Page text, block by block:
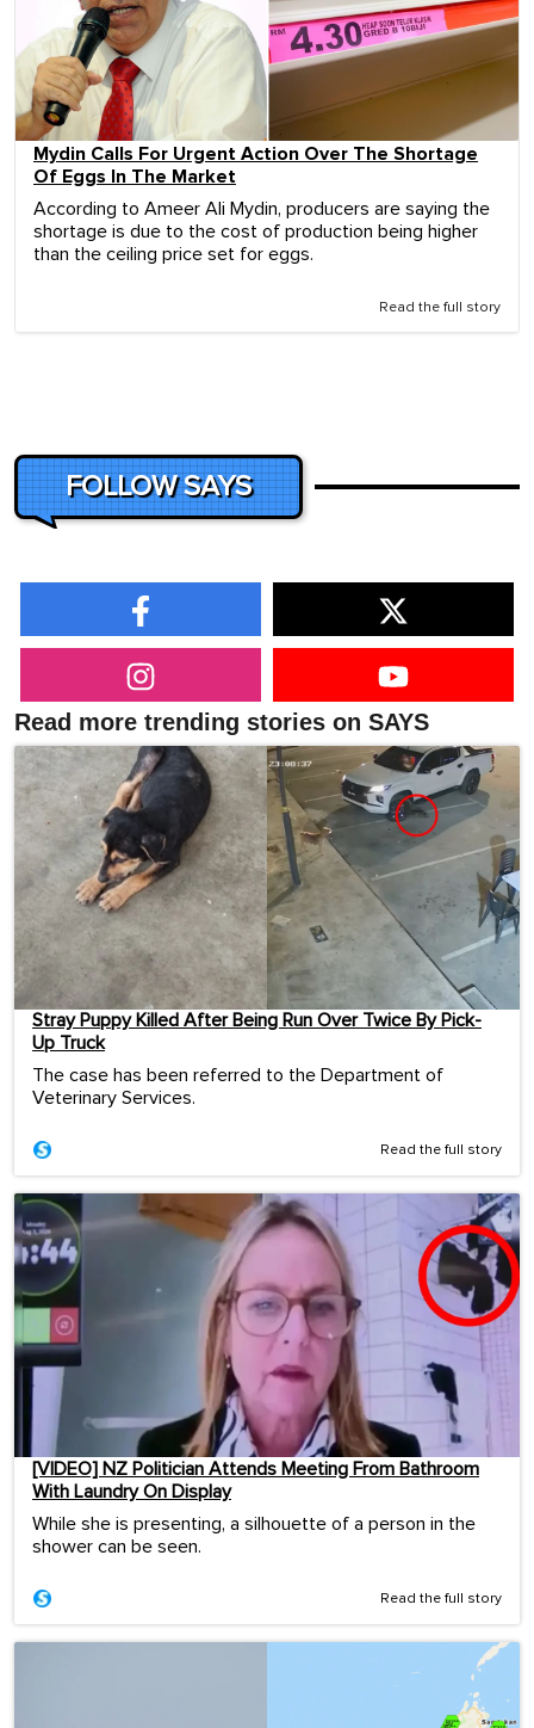
Mydin Calls For Urgent Action Over The Shortage
Of Eggs In The Market
According to Ameer Ali Mydin, producers are saying the
shortage is due to the cost of production being higher
than the ceiling price set for eggs.
Read the full story
FOLLOW SAYS
Read more trending stories on SAYS
Stray Puppy Killed After Being Run Over Twice By Pick-
Up Truck
The case has been referred to the Department of
Veterinary Services.
Read the full story
[VIDEO] NZ Politician Attends Meeting From Bathroom
With Laundry On Display
While she is presenting, a silhouette of a person in the
shower can be seen.
Read the full story